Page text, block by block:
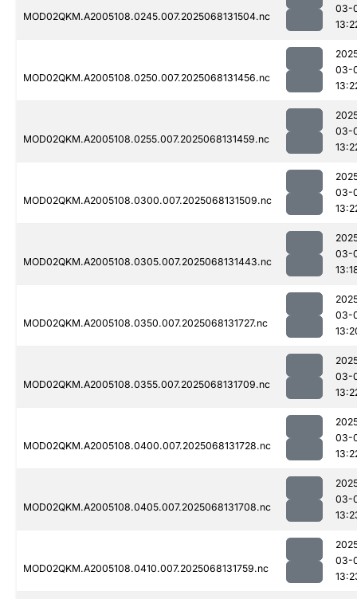
MOD02QKM.A2005108.0245.007.2025068131504.nc
03-
MOD02QKM.A2005108.0250.007.2025068131456.nc
03-
MOD02QKM.A2005108.0255.007.2025068131459.nc
03-
MOD02QKM.A2005108.0300.007.2025068131509.nc
03-
MOD02QKM.A2005108.0305.007.2025068131443.nc
03-
MOD02QKM.A2005108.0350.007.2025068131727.nc
03-
MOD02QKM.A2005108.0355.007.2025068131709.nc
03-
MOD02QKM.A2005108.0400.007.2025068131728.nc
03-
MOD02QKM.A2005108.0405.007.2025068131708.nc
03-
MOD02QKM.A2005108.0410.007.2025068131759.nc
03-